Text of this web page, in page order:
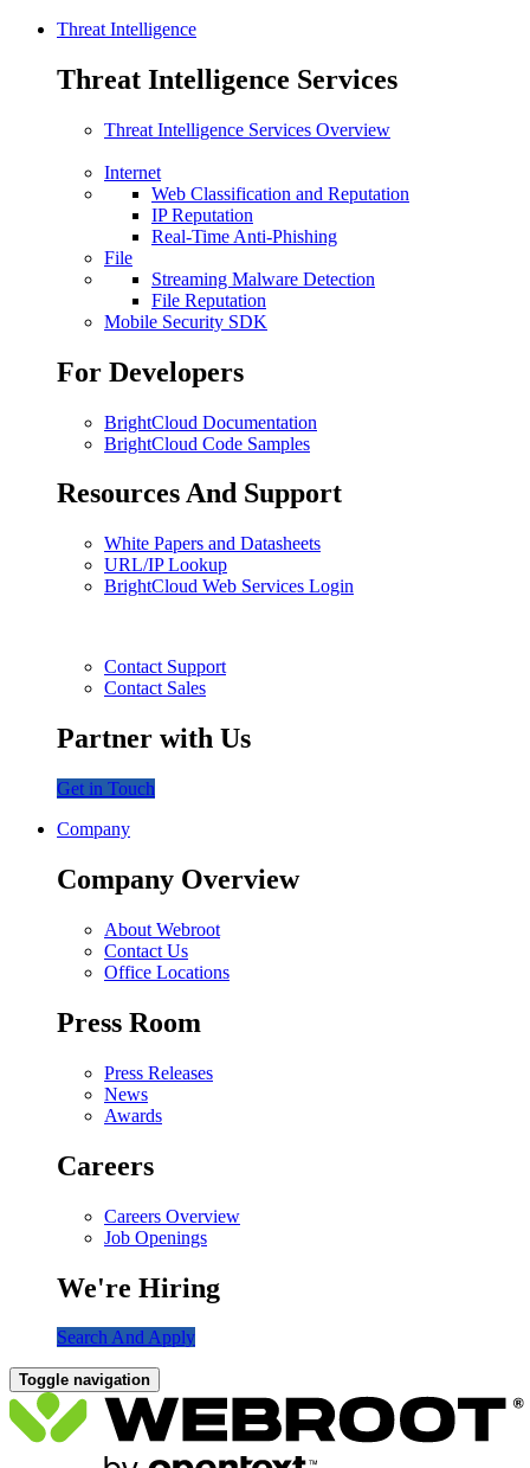
Threat Intelligence
Threat Intelligence Services
Threat Intelligence Services Overview
Internet
Web Classification and Reputation
IP Reputation
Real-Time Anti-Phishing
File
Streaming Malware Detection
File Reputation
Mobile Security SDK
For Developers
BrightCloud Documentation
BrightCloud Code Samples
Resources And Support
White Papers and Datasheets
URL/IP Lookup
BrightCloud Web Services Login
Contact Support
Contact Sales
Partner with Us
Get in Touch
Company
Company Overview
About Webroot
Contact Us
Office Locations
Press Room
Press Releases
News
Awards
Careers
Careers Overview
Job Openings
We're Hiring
Search And Apply
Toggle navigation